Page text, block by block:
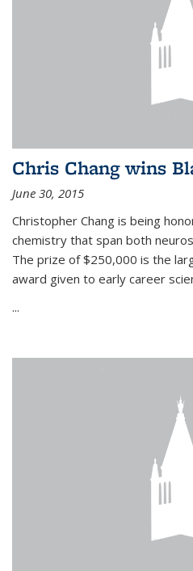
Chris Chang wins
June 30, 2015
Christopher Chang is being
chemistry that span both
The prize of $250,000 is the
award given to early career
...